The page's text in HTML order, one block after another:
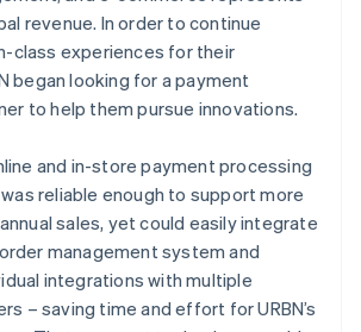
revenue. In order to continue
class experiences for their
began looking for a payment
to help them pursue innovations.
and in-store payment processing
reliable enough to support more
sales, yet could easily integrate
management system and
integrations with multiple
– saving time and effort for URBN’s